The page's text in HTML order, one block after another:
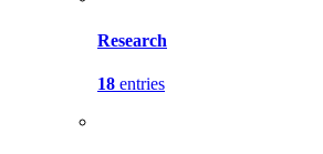
Research
18 entries